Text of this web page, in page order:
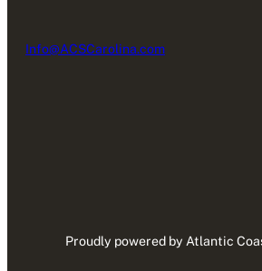
Info@ACSCarolina.com
Proudly powered by Atlantic